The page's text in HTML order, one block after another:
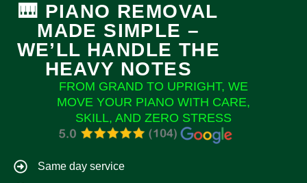
🎹 PIANO REMOVAL
MADE SIMPLE –
WE’LL HANDLE THE
HEAVY NOTES
FROM GRAND TO UPRIGHT, WE
MOVE YOUR PIANO WITH CARE,
SKILL, AND ZERO STRESS
Same day service